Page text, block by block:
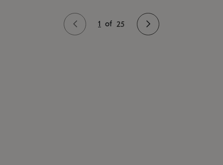
1 of 25